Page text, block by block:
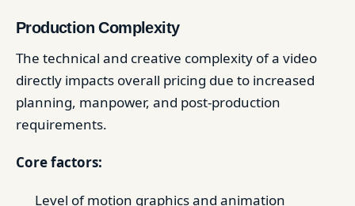
Production Complexity
The technical and creative complexity of a video
directly impacts overall pricing due to increased
planning, manpower, and post-production
requirements.
Core factors:
Level of motion graphics and animation